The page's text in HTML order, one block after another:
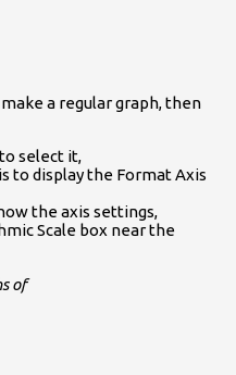
a regular graph, then
select it,
to display the Format Axis
the axis settings,
Scale box near the
of